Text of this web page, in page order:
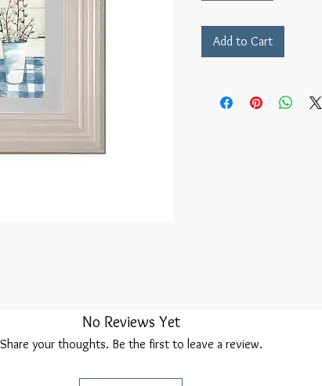
Add to Cart
No Reviews Yet
Share your thoughts. Be the first to leave a review.